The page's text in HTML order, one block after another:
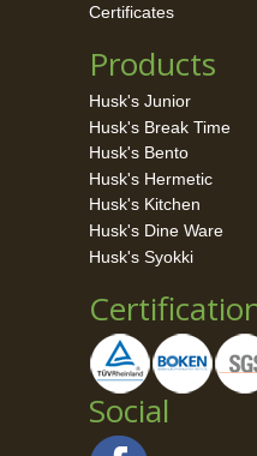
Certificates
Products
Husk's Junior
Husk's Break Time
Husk's Bento
Husk's Hermetic
Husk's Kitchen
Husk's Dine Ware
Husk's Syokki
Social